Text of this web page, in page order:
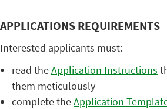
APPLICATIONS REQUIREMENTS
Interested applicants must:
read theApplication Instructions
them meticulously
complete theApplication